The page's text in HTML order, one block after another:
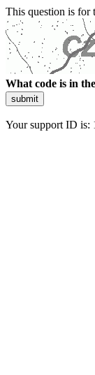
This question is for
What code is in
submit
Your support ID is: